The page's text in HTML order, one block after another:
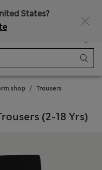
States?
Bag
shop Trousers
(2-18 Yrs)